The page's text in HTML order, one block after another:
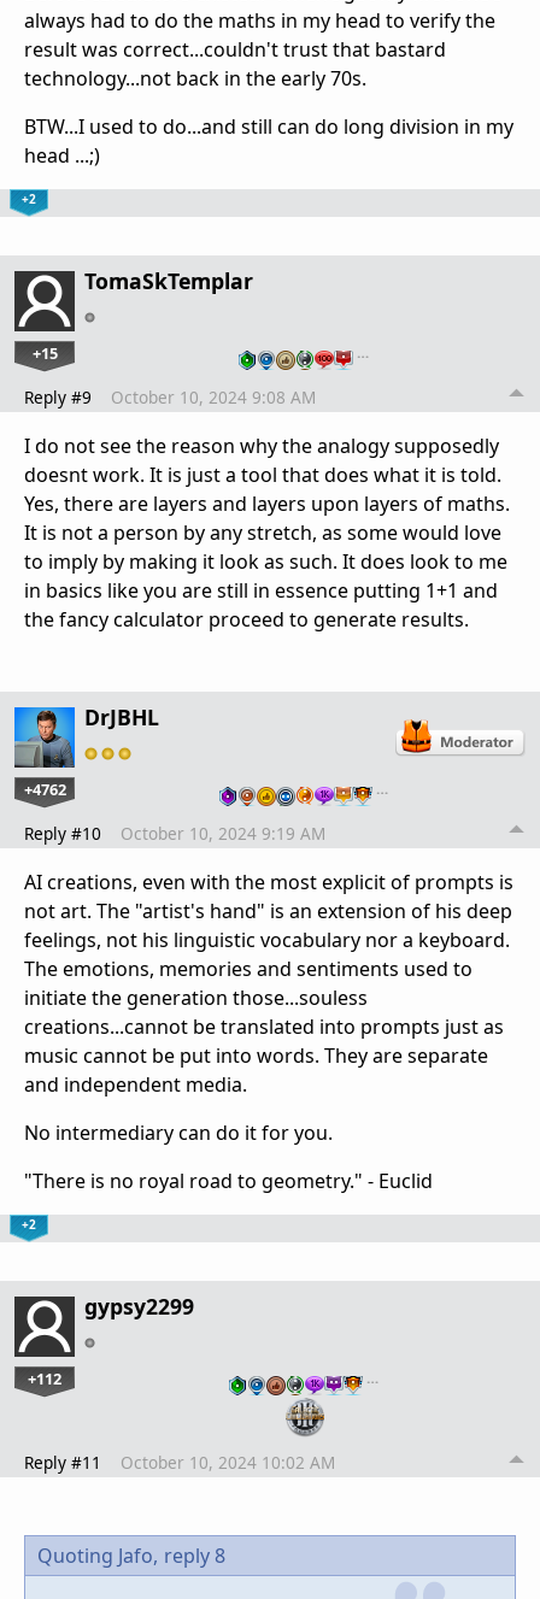
always had to do the maths in my head to verify the
result was correct...couldn't trust that bastard
technology...not back in the early 70s.
BTW...I used to do...and still can do long division in my
head ...;)
+2
TomaSkTemplar
+15 …
Reply #9 October 10, 2024 9:08 AM
I do not see the reason why the analogy supposedly
doesnt work. It is just a tool that does what it is told.
Yes, there are layers and layers upon layers of maths.
It is not a person by any stretch, as some would love
to imply by making it look as such. It does look to me
in basics like you are still in essence putting 1+1 and
the fancy calculator proceed to generate results.
DrJBHL
+4762 …
Reply #10 October 10, 2024 9:19 AM
AI creations, even with the most explicit of prompts is
not art. The "artist's hand" is an extension of his deep
feelings, not his linguistic vocabulary nor a keyboard.
The emotions, memories and sentiments used to
initiate the generation those...souless
creations...cannot be translated into prompts just as
music cannot be put into words. They are separate
and independent media.
No intermediary can do it for you.
"There is no royal road to geometry." - Euclid
+2
gypsy2299
+112 …
Reply #11 October 10, 2024 10:02 AM
Quoting Jafo, reply 8